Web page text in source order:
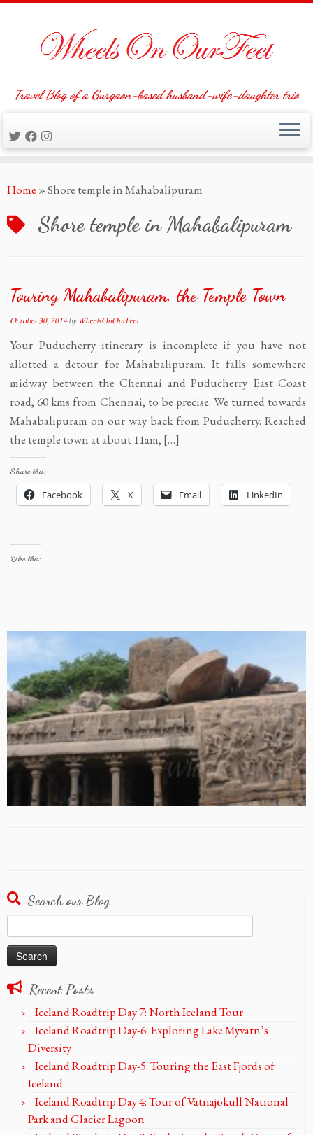
to
Travel Blog of a Gurgaon-based husband-wife-daughter trio
Home »Shore temple in Mahabalipuram
Shore temple in Mahabalipuram
Touring Mahabalipuram, the Temple Town
October 30, 2014byWheelsOnOurFeet
Your Puducherry itinerary is incomplete if you have not
allotted a detour for Mahabalipuram. It falls somewhere
midway between the Chennai and Puducherry East Coast
road, 60 kms from Chennai, to be precise. We turned towards
Mahabalipuram on our way back from Puducherry. Reached
the temple town at about 11am, […]
Share this:
Facebook X Email LinkedIn
Like this:
Search our Blog
for:
Recent Posts
Iceland Roadtrip Day 7: North Iceland Tour
Iceland Roadtrip Day-6: Exploring Lake Myvatn’s
Diversity
Iceland Roadtrip Day-5: Touring the East Fjords of
Iceland
Iceland Roadtrip Day 4: Tour of Vatnajökull National
Park and Glacier Lagoon